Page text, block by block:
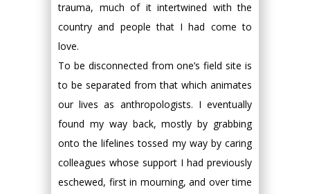
trauma, much of it intertwined with the
country and people that I had come to
love.
To be disconnected from one’s field site is
to be separated from that which animates
our lives as anthropologists. I eventually
found my way back, mostly by grabbing
onto the lifelines tossed my way by caring
colleagues whose support I had previously
eschewed, first in mourning, and over time